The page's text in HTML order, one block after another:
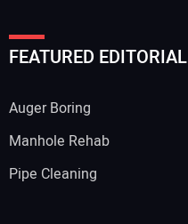
FEATURED EDITORIAL
Auger Boring
Manhole Rehab
Pipe Cleaning